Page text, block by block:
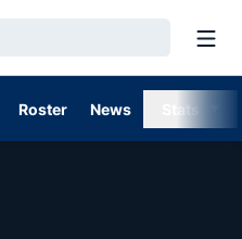
Roster News